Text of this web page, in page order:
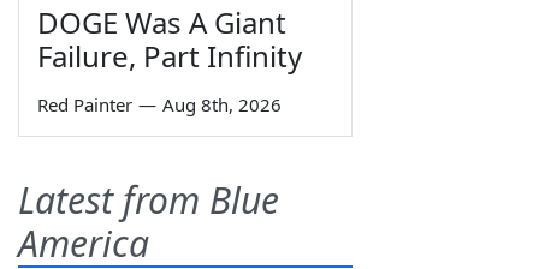
DOGE Was A Giant
Failure, Part Infinity
Red Painter — Aug 8th, 2026
Latest from Blue
America